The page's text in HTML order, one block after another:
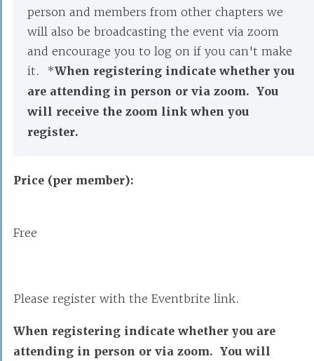
person and members from other chapters we
will also be broadcasting the event via zoom
and encourage you to log on if you can't make
it. *When registering indicate whether you
are attending in person or via zoom. You
will receive the zoom link when you
register.
Price (per member):
Free
Please register with the Eventbrite link.
When registering indicate whether you are
attending in person or via zoom. You will